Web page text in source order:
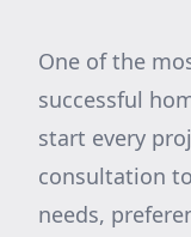
One of the
successful
start every
consultation
needs,